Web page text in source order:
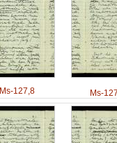
Ms-127,8 Ms-